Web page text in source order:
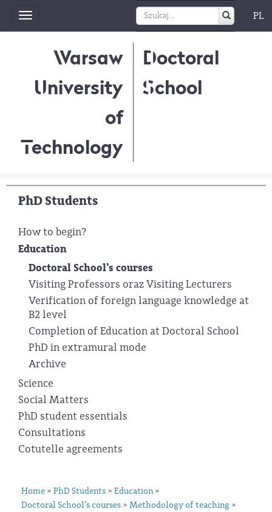
Toggle
navigation
PL
Warsaw
University
of
Technology
Doctoral
School
PhD Students
How to begin?
Education
Doctoral School’s courses
Visiting Professors oraz Visiting Lecturers
Verification of foreign language knowledge at
B2 level
Completion of Education at Doctoral School
PhD in extramural mode
Archive
Science
Social Matters
PhD student essentials
Consultations
Cotutelle agreements
Home » PhD Students » Education »
Doctoral School’s courses » Methodology of teaching »